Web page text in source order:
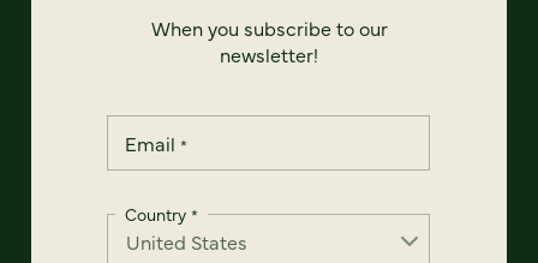
When you subscribe to our
newsletter!
Email *
Country *